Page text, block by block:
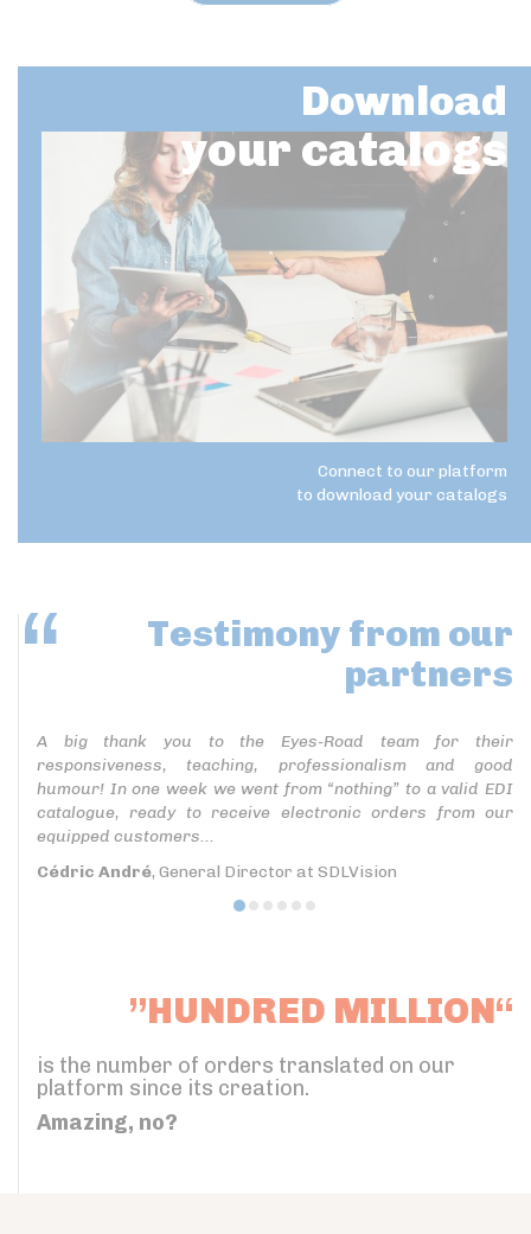
Download
your catalogs
Connect to our platform
to download your catalogs
Testimony from our
partners
A big thank you to the Eyes-Road team for their
responsiveness, teaching, professionalism and good
humour! In one week we went from “nothing” to a valid EDI
catalogue, ready to receive electronic orders from our
equipped customers...
Cédric André, General Director at SDLVision
”HUNDRED MILLION“
is the number of orders translated on our
platform since its creation.
Amazing, no?